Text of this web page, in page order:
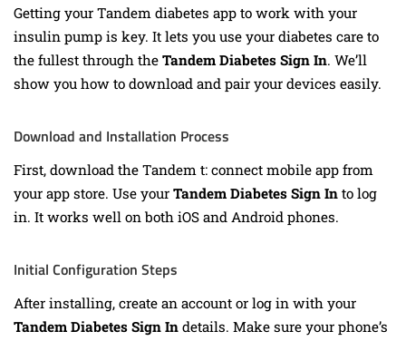
Getting your Tandem diabetes app to work with your
insulin pump is key. It lets you use your diabetes care to
the fullest through the Tandem Diabetes Sign In. We’ll
show you how to download and pair your devices easily.
Download and Installation Process
First, download the Tandem t: connect mobile app from
your app store. Use your Tandem Diabetes Sign In to log
in. It works well on both iOS and Android phones.
Initial Configuration Steps
After installing, create an account or log in with your
Tandem Diabetes Sign In details. Make sure your phone’s